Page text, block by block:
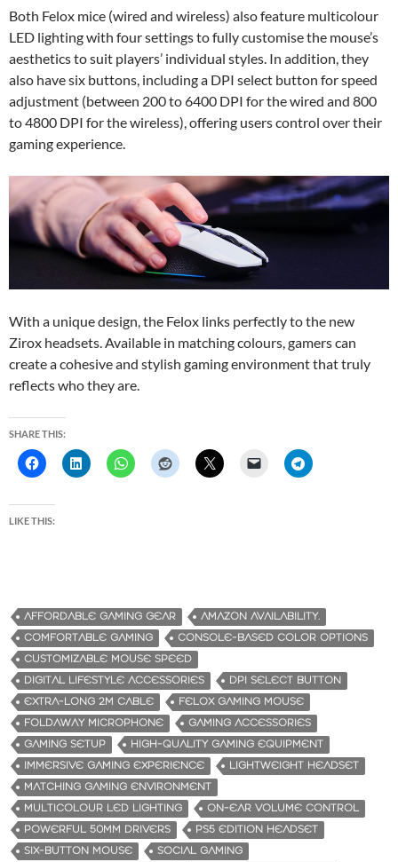
Both Felox mice (wired and wireless) also feature multicolour
LED lighting with four settings to fully customise the mouse’s
aesthetics to suit players’ individual styles. In addition, they
also have six buttons, including a DPI select button for speed
adjustment (between 200 to 6400 DPI for the wired and 800
to 4800 DPI for the wireless), offering users control over their
gaming experience.
With a unique design, the Felox links perfectly to the new
Zirox headsets. Available in matching colours, gamers can
create a cohesive and stylish gaming environment that truly
reflects who they are.
SHARE THIS:
LIKE THIS:
AFFORDABLE GAMING GEAR
AMAZON AVAILABILITY.
COMFORTABLE GAMING
CONSOLE-BASED COLOR OPTIONS
CUSTOMIZABLE MOUSE SPEED
DIGITAL LIFESTYLE ACCESSORIES
DPI SELECT BUTTON
EXTRA-LONG 2M CABLE
FELOX GAMING MOUSE
FOLDAWAY MICROPHONE
GAMING ACCESSORIES
GAMING SETUP
HIGH-QUALITY GAMING EQUIPMENT
IMMERSIVE GAMING EXPERIENCE
LIGHTWEIGHT HEADSET
MATCHING GAMING ENVIRONMENT
MULTICOLOUR LED LIGHTING
ON-EAR VOLUME CONTROL
POWERFUL 50MM DRIVERS
PS5 EDITION HEADSET
SIX-BUTTON MOUSE
SOCIAL GAMING